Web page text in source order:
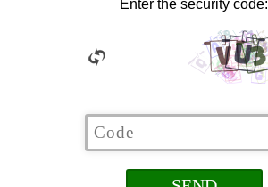
Enter the security code: